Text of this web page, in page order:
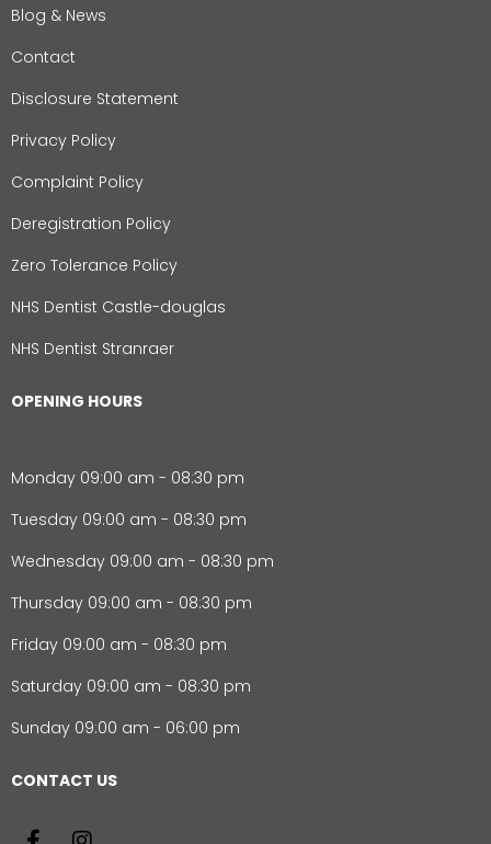
Blog & News
Contact
Disclosure Statement
Privacy Policy
Complaint Policy
Deregistration Policy
Zero Tolerance Policy
NHS Dentist Castle-douglas
NHS Dentist Stranraer
OPENING HOURS
Monday 09:00 am - 08:30 pm
Tuesday 09:00 am - 08:30 pm
Wednesday 09:00 am - 08:30 pm
Thursday 09:00 am - 08:30 pm
Friday 09:00 am - 08:30 pm
Saturday 09:00 am - 08:30 pm
Sunday 09:00 am - 06:00 pm
CONTACT US